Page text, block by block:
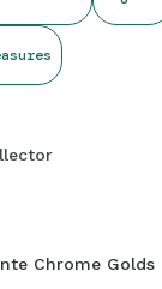
Chrome Golds